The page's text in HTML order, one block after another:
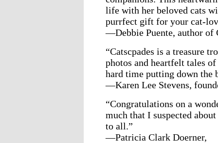
life with her beloved cats
purrfect gift for your cat-
—Debbie Puente, author of
“Catscpades is a treasure
photos and heartfelt tales
hard time putting down the
—Karen Lee Stevens,
“Congratulations on a
much that I suspected
to all.”
—Patricia Clark Doerner,